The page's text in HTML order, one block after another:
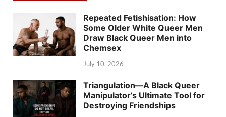
Repeated Fetishisation: How
Some Older White Queer Men
Draw Black Queer Men into
Chemsex
July 10, 2026
Triangulation—A Black Queer
Manipulator’s Ultimate Tool for
Destroying Friendships